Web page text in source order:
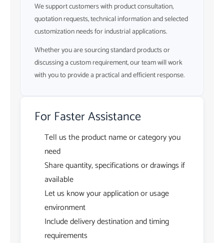
We support customers with product consultation,
quotation requests, technical information and selected
customization needs for industrial applications.
Whether you are sourcing standard products or
discussing a custom requirement, our team will work
with you to provide a practical and efficient response.
For Faster Assistance
Tell us the product name or category you
need
Share quantity, specifications or drawings if
available
Let us know your application or usage
environment
Include delivery destination and timing
requirements